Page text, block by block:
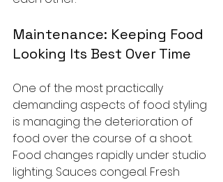
Maintenance: Keeping Food
Looking Its Best Over Time
One of the most practically
demanding aspects of food styling
is managing the deterioration of
food over the course of a shoot.
Food changes rapidly under studio
lighting. Sauces congeal. Fresh